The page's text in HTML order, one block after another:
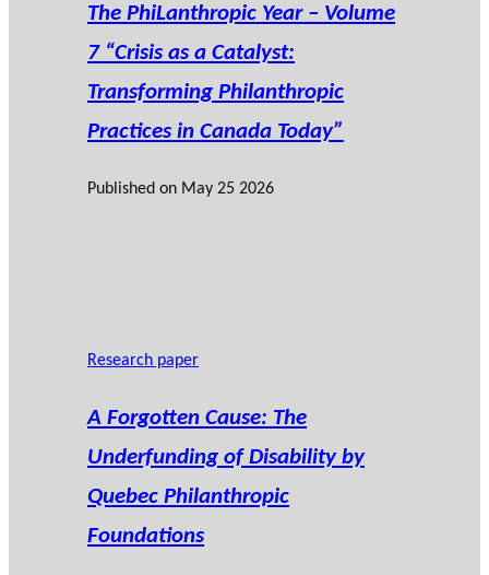
The PhiLanthropic Year – Volume
7 “Crisis as a Catalyst:
Transforming Philanthropic
Practices in Canada Today”
Published on May 25 2026
Research paper
A Forgotten Cause: The
Underfunding of Disability by
Quebec Philanthropic
Foundations